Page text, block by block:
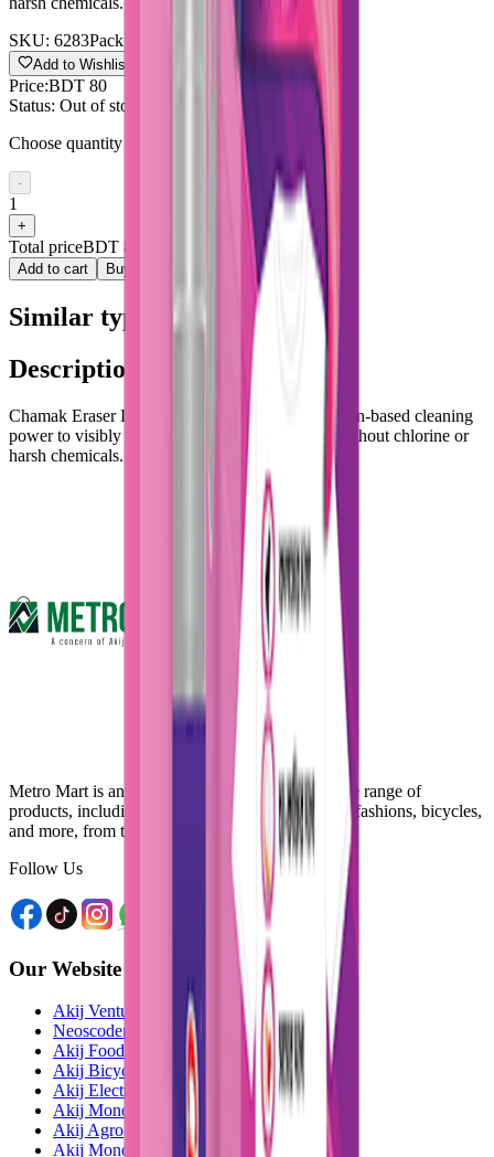
SKU: 6283Pack size:
Add to Wishlist
Price:BDT 80
Status: Out of stock
Choose quantity
-
1
+
Total priceBDT 80
Add to cart Buy now
Similar type of products
Description :
Chamak Eraser Instant Stain Remover uses oxygen-based cleaning
power to visibly remove stains within minutes, without chlorine or
harsh chemicals.
Metro Mart is an online platform that offers a wide range of
products, including electronics, food & beverage, fashions, bicycles,
and more, from the comfort of your home.
Follow Us
Our Website
Akij Venture Ltd
Neoscoder Ltd
Akij Food & Beverage Ltd
Akij Bicycle & Engineering Ltd
Akij Electricals Ltd
Akij Monowara School
Akij Agro
Akij Monowara Publication